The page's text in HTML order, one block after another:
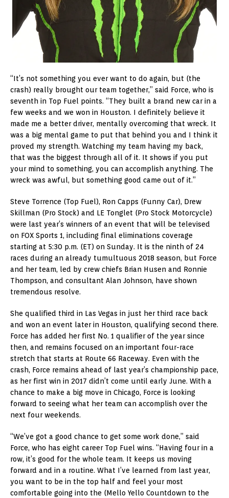
“It’s not something you ever want to do again, but (the
crash) really brought our team together,” said Force, who is
seventh in Top Fuel points. “They built a brand new car in a
few weeks and we won in Houston. I definitely believe it
made me a better driver, mentally overcoming that wreck. It
was a big mental game to put that behind you and I think it
proved my strength. Watching my team having my back,
that was the biggest through all of it. It shows if you put
your mind to something, you can accomplish anything. The
wreck was awful, but something good came out of it.”
Steve Torrence (Top Fuel), Ron Capps (Funny Car), Drew
Skillman (Pro Stock) and LE Tonglet (Pro Stock Motorcycle)
were last year’s winners of an event that will be televised
on FOX Sports 1, including final eliminations coverage
starting at 5:30 p.m. (ET) on Sunday. It is the ninth of 24
races during an already tumultuous 2018 season, but Force
and her team, led by crew chiefs Brian Husen and Ronnie
Thompson, and consultant Alan Johnson, have shown
tremendous resolve.
She qualified third in Las Vegas in just her third race back
and won an event later in Houston, qualifying second there.
Force has added her first No. 1 qualifier of the year since
then, and remains focused on an important four-race
stretch that starts at Route 66 Raceway. Even with the
crash, Force remains ahead of last year’s championship pace,
as her first win in 2017 didn’t come until early June. With a
chance to make a big move in Chicago, Force is looking
forward to seeing what her team can accomplish over the
next four weekends.
“We’ve got a good chance to get some work done,” said
Force, who has eight career Top Fuel wins. “Having four in a
row, it’s good for the whole team. It keeps us moving
forward and in a routine. What I’ve learned from last year,
you want to be in the top half and feel your most
comfortable going into the (Mello Yello Countdown to the